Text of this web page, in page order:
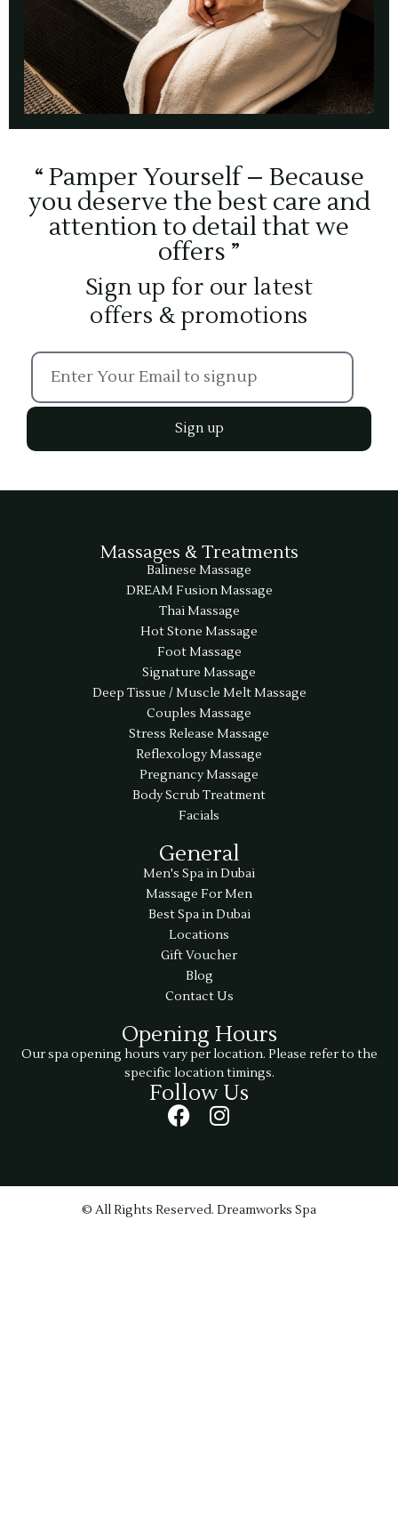
“ Pamper Yourself – Because
you deserve the best care and
attention to detail that we
offers ”
Sign up for our latest
offers & promotions
Sign up
Massages & Treatments
Balinese Massage
DREAM Fusion Massage
Thai Massage
Hot Stone Massage
Foot Massage
Signature Massage
Deep Tissue / Muscle Melt Massage
Couples Massage
Stress Release Massage
Reflexology Massage
Pregnancy Massage
Body Scrub Treatment
Facials
General
Men's Spa in Dubai
Massage For Men
Best Spa in Dubai
Locations
Gift Voucher
Blog
Contact Us
Opening Hours
Our spa opening hours vary per location. Please refer to the
specific location timings.
Follow Us
© All Rights Reserved. Dreamworks Spa